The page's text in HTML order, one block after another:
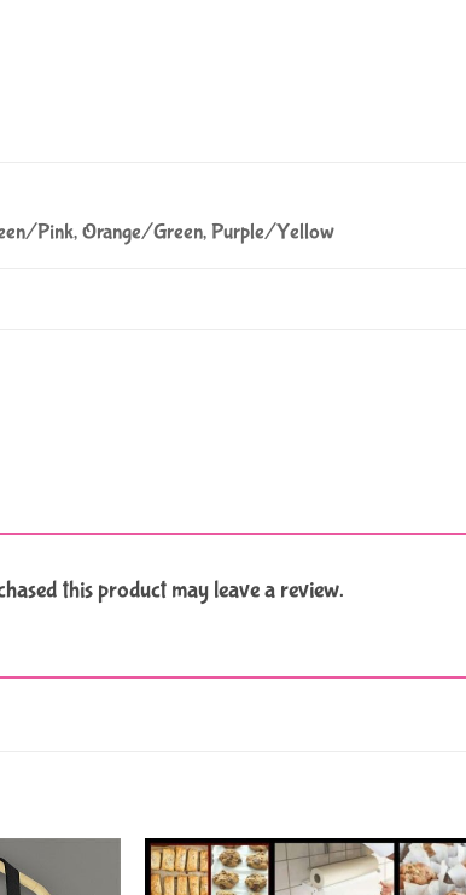
Pink, Orange/Green, Purple/Yellow
this product may leave a review.